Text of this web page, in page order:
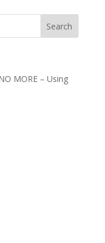
MORE – Using